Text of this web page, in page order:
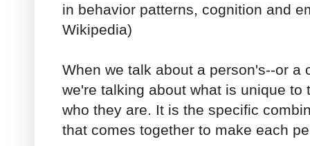
in behavior patterns, cognition and
Wikipedia)
When we talk about a person's--or a
we're talking about what is unique to
who they are. It is the specific
that comes together to make each